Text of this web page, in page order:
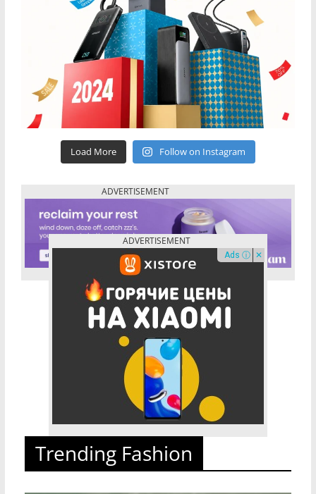
Load More Follow on Instagram
Ads ⓘ ✕
Trending Fashion